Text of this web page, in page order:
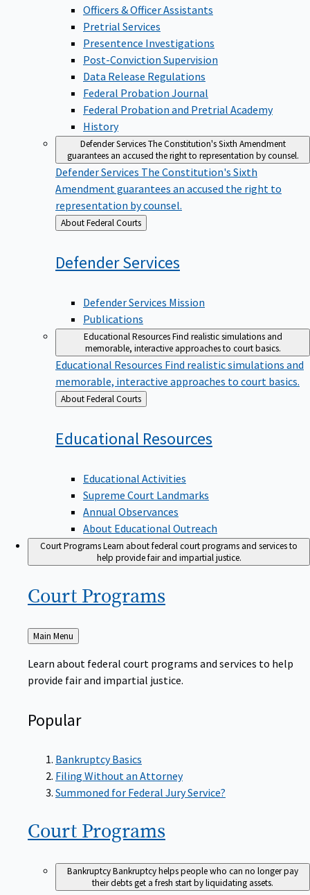
Officers & Officer Assistants
Pretrial Services
Presentence Investigations
Post-Conviction Supervision
Data Release Regulations
Federal Probation Journal
Federal Probation and Pretrial Academy
History
Defender ServicesThe Constitution's Sixth Amendment
guarantees an accused the right to representation by counsel.
Defender Services The Constitution's Sixth
Amendment guarantees an accused the right to
representation by counsel.
Back
to
About Federal Courts
DefenderServices
Defender Services Mission
Publications
Educational ResourcesFind realistic simulations and
memorable, interactive approaches to court basics.
Educational Resources Find realistic simulations and
memorable, interactive approaches to court basics.
Back
to
About Federal Courts
Educational Resources
Educational Activities
Supreme Court Landmarks
Annual Observances
About Educational Outreach
Court ProgramsLearn about federal court programs and services to
help provide fair and impartial justice.
Court Programs
Back
to
Main Menu
Learn about federal court programs and services to help
provide fair and impartial justice.
Popular
Bankruptcy Basics
Filing Without an Attorney
Summoned for Federal Jury Service?
Court Programs
BankruptcyBankruptcy helps people who can no longer pay
their debts get a fresh start by liquidating assets.